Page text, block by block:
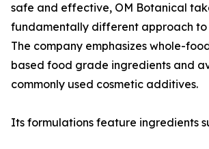
safe and effective, OM Botanical
fundamentally different approach to
The company emphasizes whole-
based food grade ingredients and
commonly used cosmetic additives.
Its formulations feature ingredients